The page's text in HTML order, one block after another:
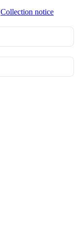
Collection notice